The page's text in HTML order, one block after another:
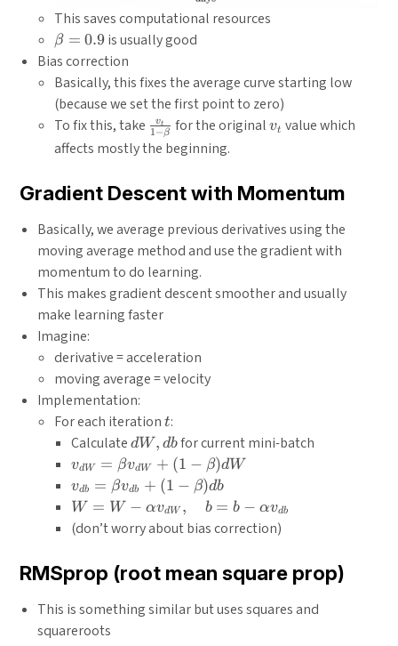
This saves computational resources
\beta
= 0.9
β = 0.9is usually good
Bias correction
Basically, this fixes the average curve starting low
(because we set the first point to zero)
To fix this, take \frac{v_t}
{1-\beta}
1−β
vt for the originalv_t
vt value which
affects mostly the beginning.
Gradient Descent with Momentum
Basically, we average previous derivatives using the
moving average method and use the gradient with
momentum to do learning.
This makes gradient descent smoother and usually
make learning faster
Imagine:
derivative = acceleration
moving average = velocity
Implementation:
For each iterationt
t:
CalculatedW,
db
dW, dbfor current mini-batch
v_{d
W}=\beta
v_{d W}+
(1-\beta)
d W
vdW = βvdW + (1 − β)dW
v_{d
b}=\beta
v_{d b}+
(1-\beta)
vdb = βvdb + (1 − β)db
W=W-
\alpha
\quad
\alpha
v_{d
W = W − αvdW , b = b − αvdb
(don’t worry about bias correction)
RMSprop (root mean square prop)
This is something similar but uses squares and
squareroots